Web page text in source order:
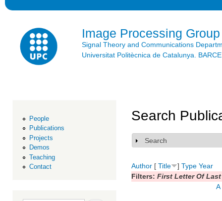
Image Processing Group
Signal Theory and Communications
Universitat Politècnica de Catalunya.
People
Publications
Projects
Demos
Teaching
Contact
Search
Show
Search
Author [ Title ] Type Year
Filters: First Letter Of Last
A